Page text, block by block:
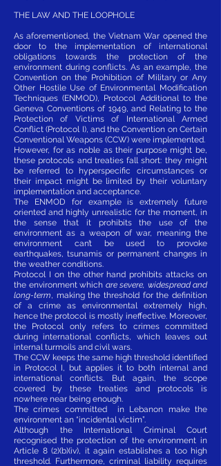
THE LAW AND THE LOOPHOLE
As aforementioned, the Vietnam War opened the
door to the implementation of international
obligations towards the protection of the
environment during conflicts. As an example, the
Convention on the Prohibition of Military or Any
Other Hostile Use of Environmental Modification
Techniques (ENMOD), Protocol Additional to the
Geneva Conventions of 1949, and Relating to the
Protection of Victims of International Armed
Conflict (Protocol I), and the Convention on Certain
Conventional Weapons (CCW) were implemented.
However, for as noble as their purpose might be,
these protocols and treaties fall short: they might
be referred to hyperspecific circumstances or
their impact might be limited by their voluntary
implementation and acceptance.
The ENMOD for example is extremely future
oriented and highly unrealistic for the moment, in
the sense that it prohibits the use of the
environment as a weapon of war, meaning the
environment can’t be used to provoke
earthquakes, tsunamis or permanent changes in
the weather conditions.
Protocol I on the other hand prohibits attacks on
the environment which are severe, widespread and
long-term, making the threshold for the definition
of a crime as environmental extremely high,
hence the protocol is mostly ineffective. Moreover,
the Protocol only refers to crimes committed
during international conflicts, which leaves out
internal turmoils and civil wars.
The CCW keeps the same high threshold identified
in Protocol I, but applies it to both internal and
international conflicts. But again, the scope
covered by these treaties and protocols is
nowhere near being enough.
The crimes committed in Lebanon make the
environment an “incidental victim”.
Although the International Criminal Court
recognised the protection of the environment in
Article 8 (2)(b)(iv), it again establishes a too high
threshold. Furthermore, criminal liability requires